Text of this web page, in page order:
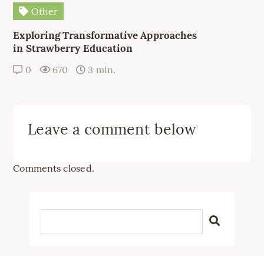
Other
Exploring Transformative Approaches
in Strawberry Education
0 670 3 min.
Leave a comment below
Comments closed.